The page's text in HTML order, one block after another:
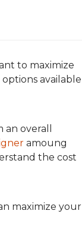
to maximize
available
overall
amoung
the cost
maximize your